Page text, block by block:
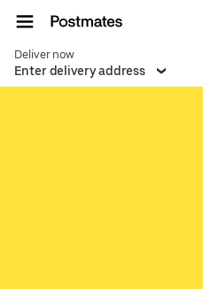
Deliver now
Enter delivery address